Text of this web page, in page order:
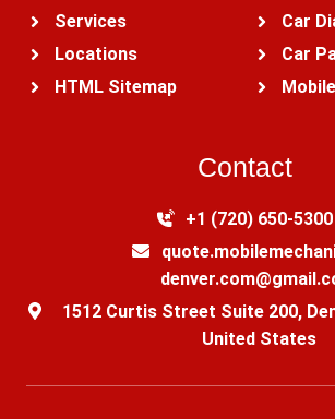
Services
Locations
HTML Sitemap
Car
Car
Contact
+1 (720) 650-5300‬
1512 Curtis Street Suite 200,
United States